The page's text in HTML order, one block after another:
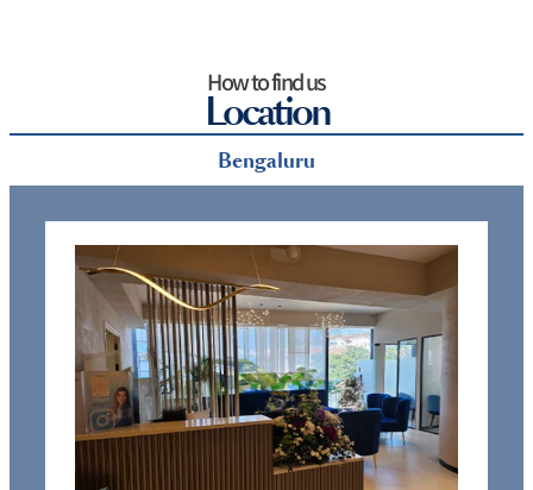
How to find us
Location
Bengaluru